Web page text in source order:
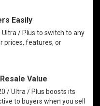
Easily
/ Plus to switch to any
prices, features, or
Value
/ Ultra / Plus boosts its
to buyers when you sell